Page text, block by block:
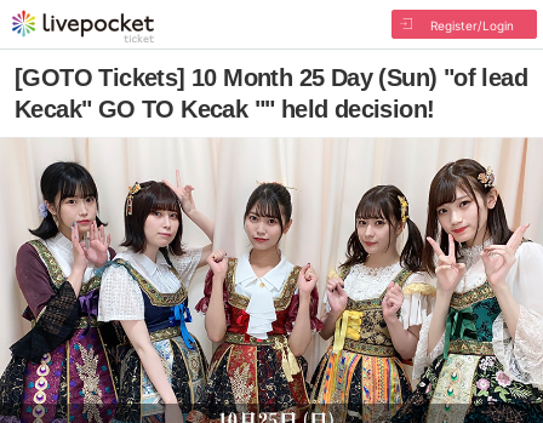
Register/Login
[GOTO Tickets] 10 Month 25 Day (Sun) "of lead
Kecak" GO TO Kecak "" held decision!